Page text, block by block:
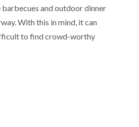
and outdoor dinner
With this in mind, it can
to find crowd-worthy